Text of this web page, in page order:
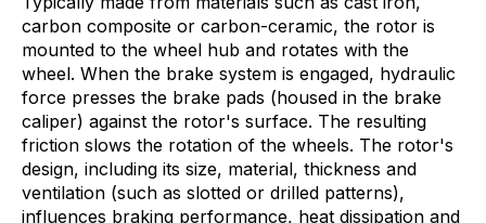
carbon composite or carbon-ceramic, the rotor is
mounted to the wheel hub and rotates with the
wheel. When the brake system is engaged, hydraulic
force presses the brake pads (housed in the brake
caliper) against the rotor's surface. The resulting
friction slows the rotation of the wheels. The rotor's
design, including its size, material, thickness and
ventilation (such as slotted or drilled patterns),
influences braking performance, heat dissipation and